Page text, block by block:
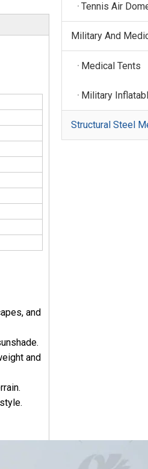
and
and
Tennis Air
Military And
Medical Tents
Military
Structural Steel